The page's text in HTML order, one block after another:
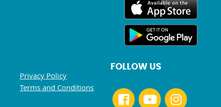
Privacy Policy
Terms and Conditions
FOLLOW US